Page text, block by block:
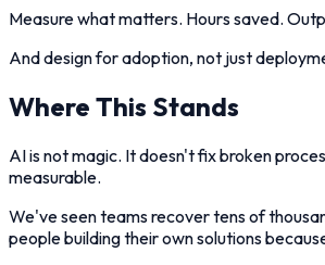
Measure what matters. Hours saved.
And design for adoption, not just
Where This Stands
AI is not magic. It doesn't fix broken
measurable.
We've seen teams recover tens of
people building their own solutions